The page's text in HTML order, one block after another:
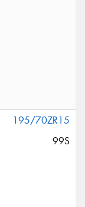
195/70ZR15
99S